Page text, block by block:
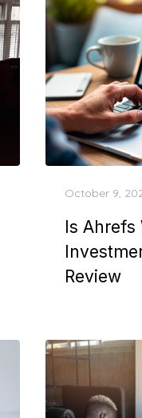
Posted
October 9,
Is Ahrefs
Review